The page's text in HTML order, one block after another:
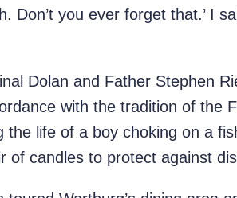
Don’t you ever forget that.’ I
Dolan and Father Stephen
with the tradition of the
the life of a boy choking on a
of candles to protect against